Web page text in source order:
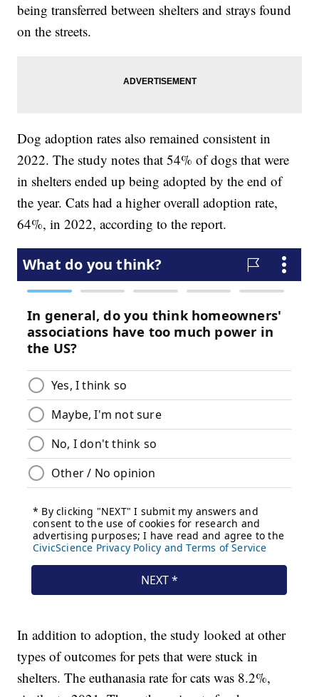
being transferred between shelters and strays found
on the streets.
Dog adoption rates also remained consistent in
2022. The study notes that 54% of dogs that were
in shelters ended up being adopted by the end of
the year. Cats had a higher overall adoption rate,
64%, in 2022, according to the report.
In addition to adoption, the study looked at other
types of outcomes for pets that were stuck in
shelters. The euthanasia rate for cats was 8.2%,